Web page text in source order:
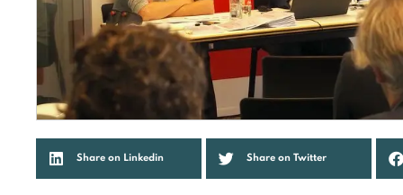
Share on Linkedin Share on Twitter